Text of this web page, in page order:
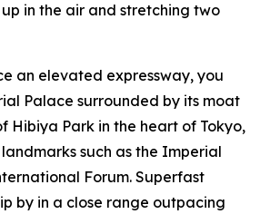
in the air and stretching two
an elevated expressway, you
Palace surrounded by its moat
Hibiya Park in the heart of Tokyo,
such as the Imperial
Forum. Superfast
by in a close range outpacing